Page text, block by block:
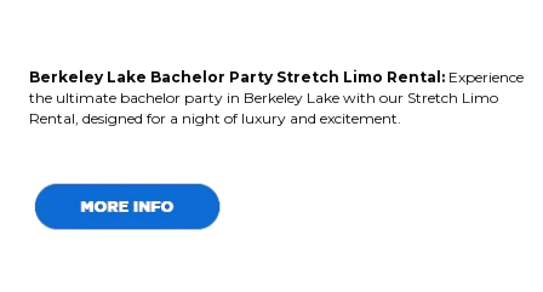
Berkeley Lake Bachelor Party Stretch Limo Rental: Experience
the ultimate bachelor party in Berkeley Lake with our Stretch Limo
Rental, designed for a night of luxury and excitement.